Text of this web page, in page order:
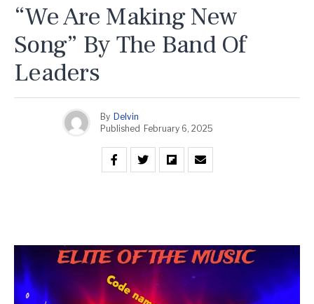
“We Are Making New
Song” By The Band Of
Leaders
By Delvin
Published February 6, 2025